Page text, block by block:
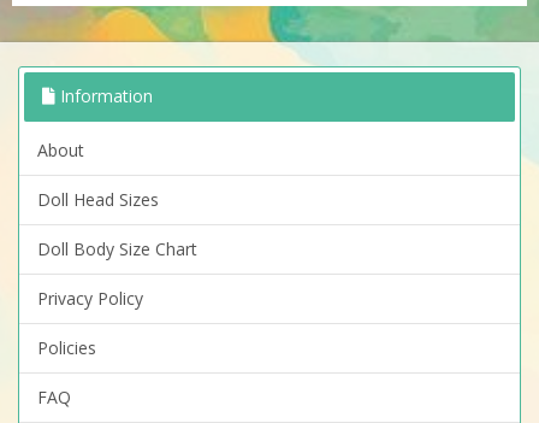
Information
About
Doll Head Sizes
Doll Body Size Chart
Privacy Policy
Policies
FAQ